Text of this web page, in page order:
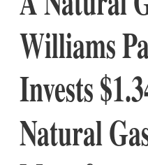
Williams
Invests
Natural